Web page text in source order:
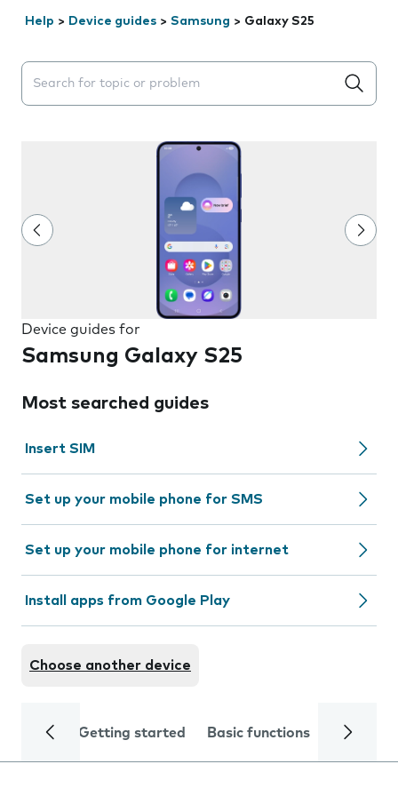
Help > Device guides > Samsung > Galaxy S25
Search suggestions will appear below the field as you
Device guides for
Samsung Galaxy S25
Most searched guides
Insert SIM
Set up your mobile phone for SMS
Set up your mobile phone for internet
Install apps from Google Play
Choose another device
Getting started Basic functions Calls